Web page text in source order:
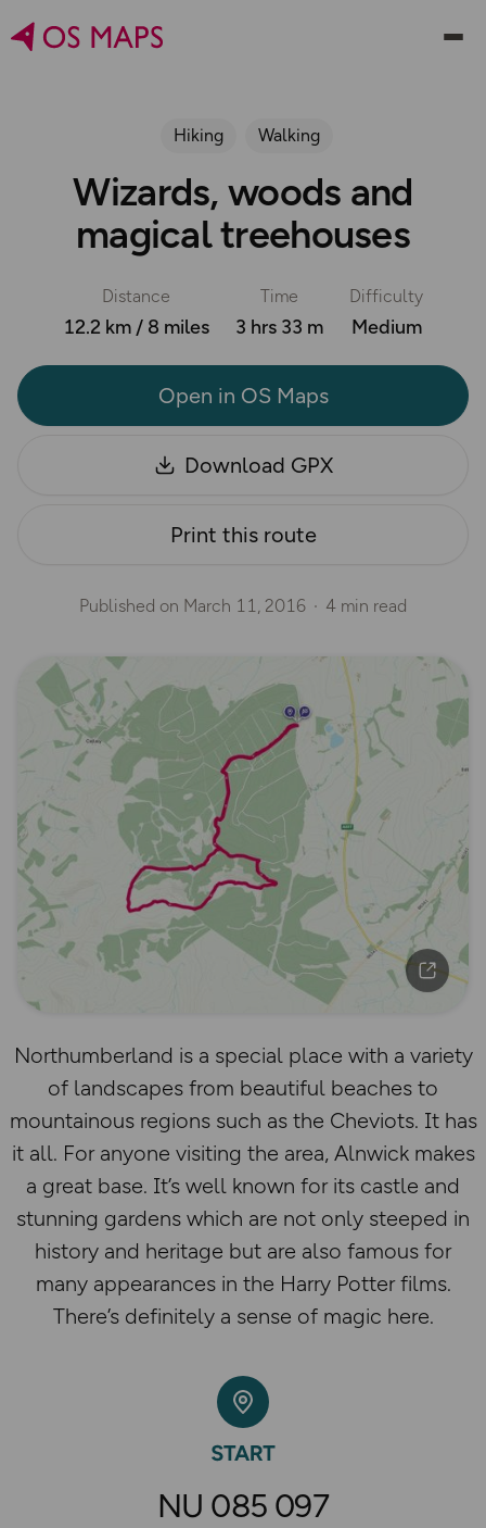
Hiking Walking
Wizards, woods and
magical treehouses
Distance
12.2 km / 8 miles
Time
3 hrs 33 m
Difficulty
Medium
Open in OS Maps
Download GPX
Print this route
Published on March 11, 2016 4 min read
Northumberland is a special place with a variety
of landscapes from beautiful beaches to
mountainous regions such as the Cheviots. It has
it all. For anyone visiting the area, Alnwick makes
a great base. It’s well known for its castle and
stunning gardens which are not only steeped in
history and heritage but are also famous for
many appearances in the Harry Potter films.
There’s definitely a sense of magic here.
NU 085 097